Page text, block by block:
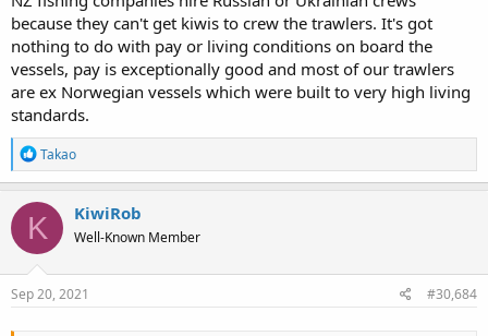
because they can't get kiwis to crew the trawlers. It's got
nothing to do with pay or living conditions on board the
vessels, pay is exceptionally good and most of our trawlers
are ex Norwegian vessels which were built to very high living
standards.
R
e
a
c
t
i
o
n
s
Takao
K KiwiRob
Well-Known Member
Sep 20, 2021 #30,684